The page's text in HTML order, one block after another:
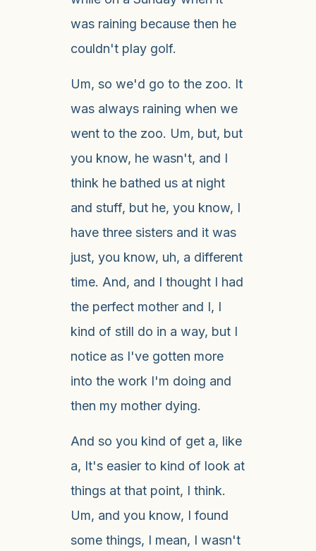
was raining because then he
couldn't play golf.
Um, so we'd go to the zoo. It
was always raining when we
went to the zoo. Um, but, but
you know, he wasn't, and I
think he bathed us at night
and stuff, but he, you know, I
have three sisters and it was
just, you know, uh, a different
time. And, and I thought I had
the perfect mother and I, I
kind of still do in a way, but I
notice as I've gotten more
into the work I'm doing and
then my mother dying.
And so you kind of get a, like
a, It's easier to kind of look at
things at that point, I think.
Um, and you know, I found
some things, I mean, I wasn't